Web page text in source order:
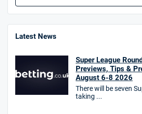
BetMGM UK Bonus
GambleAware.org.
Star Sports Bonus
Bet £40 get £20 in free bets
Latest News
Super League
Previews, Tips &
August 6-8 2026
There will be seven
taking ...